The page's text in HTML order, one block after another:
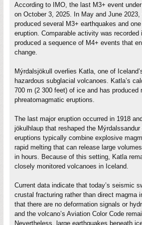
According to IMO, the last M3+ event
on October 3, 2025. In May and June
produced several M3+ earthquakes and
eruption. Comparable activity was recorded
produced a sequence of M4+ events that
change.
Mýrdalsjökull overlies Katla, one of
hazardous subglacial volcanoes. Katla’s
700 m (2 300 feet) of ice and has produced
phreatomagmatic eruptions.
The last major eruption occurred in 1918
jökulhlaup that reshaped the Mýrdalssandur
eruptions typically combine explosive
rapid melting that can release large
in hours. Because of this setting, Katla
closely monitored volcanoes in Iceland.
Current data indicate that today’s seismic
crustal fracturing rather than direct magma
that there are no deformation signals or
and the volcano’s Aviation Color Code
Nevertheless, large earthquakes beneath